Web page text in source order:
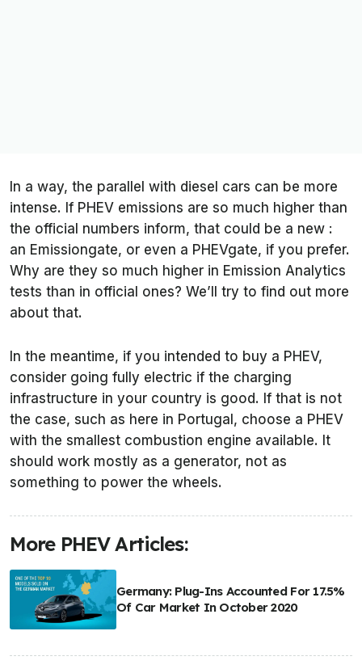
In a way, the parallel with diesel cars can be more
intense. If PHEV emissions are so much higher than
the official numbers inform, that could be a new :
an Emissiongate, or even a PHEVgate, if you prefer.
Why are they so much higher in Emission Analytics
tests than in official ones? We’ll try to find out more
about that.
In the meantime, if you intended to buy a PHEV,
consider going fully electric if the charging
infrastructure in your country is good. If that is not
the case, such as here in Portugal, choose a PHEV
with the smallest combustion engine available. It
should work mostly as a generator, not as
something to power the wheels.
More PHEV Articles:
Germany: Plug-Ins Accounted For 17.5%
Of Car Market In October 2020